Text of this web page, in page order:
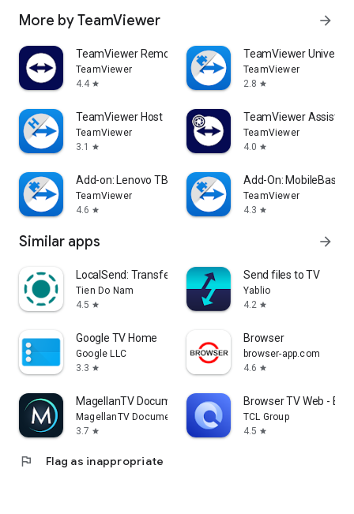
More by TeamViewer arrow_forward
TeamViewer Remote Control
TeamViewer
4.4 star
TeamViewer
TeamViewer
2.8 star
TeamViewer Host
TeamViewer
3.1
star
TeamViewer Assist
TeamViewer
4.0 star
Add-on: Lenovo TB 8505F
TeamViewer
4.6 star
Add-On: MobileBase
TeamViewer
4.3 star
Similar apps arrow_forward
LocalSend: Transfer Files
Tien Do Nam
4.5 star
Send files to TV
Yablio
4.2 star
Google TV Home
Google LLC
3.3 star
Browser
browser-app.com
4.6 star
MagellanTV Documentaries
MagellanTV Documentaries
3.7 star
Browser TV Web -
TCL Group
4.5 star
flag Flag as inappropriate